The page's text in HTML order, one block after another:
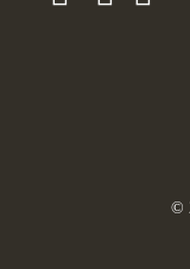
©